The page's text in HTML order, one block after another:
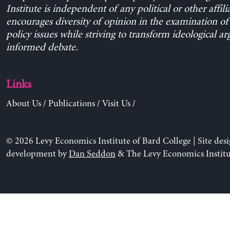
Institute is independent of any political or other
encourages diversity of opinion in the examination
policy issues while striving to transform ideological
informed debate.
Links
About Us/ Publications/ Visit Us/
© 2026 Levy Economics Institute of Bard College | Site
development byDan Seddon& The Levy Economics